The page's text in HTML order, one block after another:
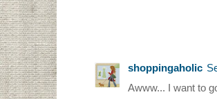
shoppingaholic
Awww... I want to